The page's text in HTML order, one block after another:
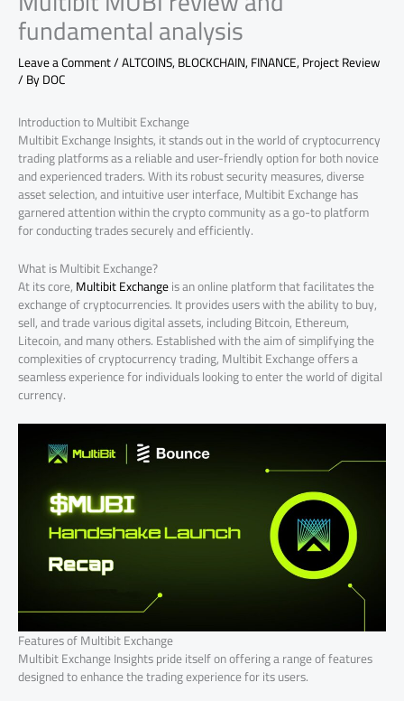
fundamental analysis
Leave a Comment/ALTCOINS,BLOCKCHAIN,FINANCE,Project Review
/ ByDOC
Introduction to Multibit Exchange
Multibit Exchange Insights, it stands out in the world of cryptocurrency
trading platforms as a reliable and user-friendly option for both novice
and experienced traders. With its robust security measures, diverse
asset selection, and intuitive user interface, Multibit Exchange has
garnered attention within the crypto community as a go-to platform
for conducting trades securely and efficiently.
What is Multibit Exchange?
At its core,Multibit Exchangeis an online platform that facilitates the
exchange of cryptocurrencies. It provides users with the ability to buy,
sell, and trade various digital assets, including Bitcoin, Ethereum,
Litecoin, and many others. Established with the aim of simplifying the
complexities of cryptocurrency trading, Multibit Exchange offers a
seamless experience for individuals looking to enter the world of digital
currency.
Features of Multibit Exchange
Multibit Exchange Insights pride itself on offering a range of features
designed to enhance the trading experience for its users.